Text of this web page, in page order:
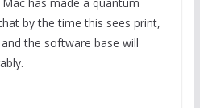
by the time this sees print,
the software base will